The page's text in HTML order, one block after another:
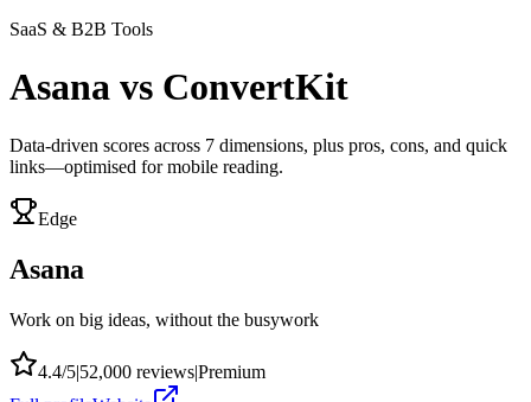
SaaS & B2B Tools
Asana vs ConvertKit
Data-driven scores across 7 dimensions, plus pros, cons, and quick
links—optimised for mobile reading.
Edge
Asana
Work on big ideas, without the busywork
4.4/5|52,000 reviews|Premium